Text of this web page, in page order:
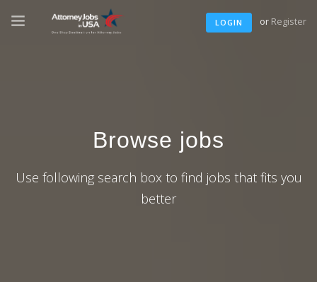
LOGIN or Register
Browse jobs
Use following search box to find jobs that fits you
better